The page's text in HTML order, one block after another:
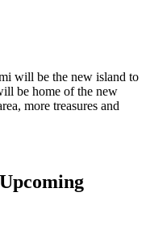
will be the new island to
be home of the new
more treasures and